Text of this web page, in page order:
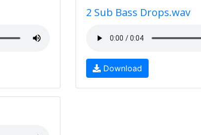
2 Sub Bass Drops.wav
Download